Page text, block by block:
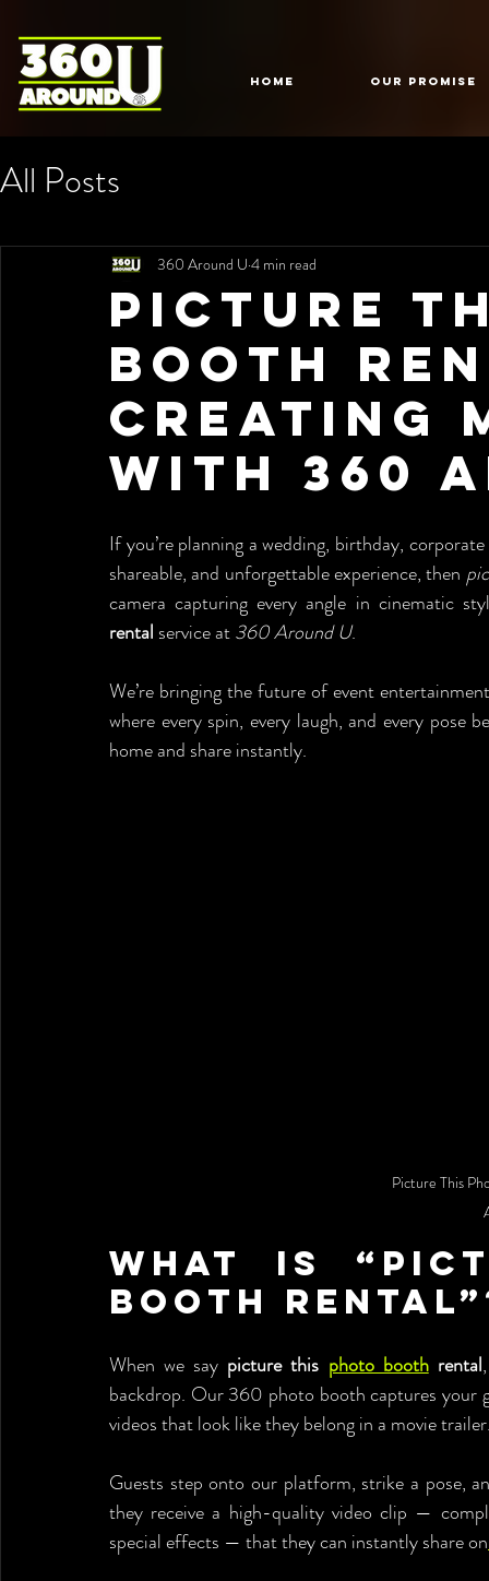
HOME Our Promise
All Posts
Picture
Booth
Creating
with 360
360 Around U 4 min read
If you’re planning a wedding, birthday,
shareable, and unforgettable experience, then
camera capturing every angle in cinematic
rental service at 360 Around U.
We’re bringing the future of event
where every spin, every laugh, and every pose
home and share instantly.
Picture This
What is
Booth
When we say picture this photo booth rental
backdrop. Our 360 photo booth captures your
videos that look like they belong in a movie
Guests step onto our platform, strike a pose,
they receive a high-quality video clip —
special effects — that they can instantly share on